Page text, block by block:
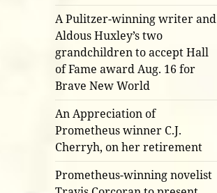
A Pulitzer-winning writer and
Aldous Huxley’s two
grandchildren to accept Hall
of Fame award Aug. 16 for
Brave New World
An Appreciation of
Prometheus winner C.J.
Cherryh, on her retirement
Prometheus-winning novelist